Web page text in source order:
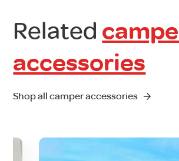
Related
accessories
Shop all camper accessories